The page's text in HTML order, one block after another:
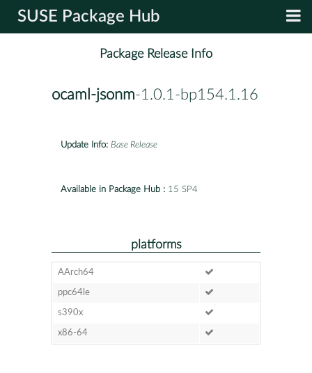
SUSE Package Hub
Package Release Info
ocaml-jsonm-1.0.1-bp154.1.16
Update Info: Base Release
Available in Package Hub : 15 SP4
platforms
AArch64
ppc64le
s390x
x86-64